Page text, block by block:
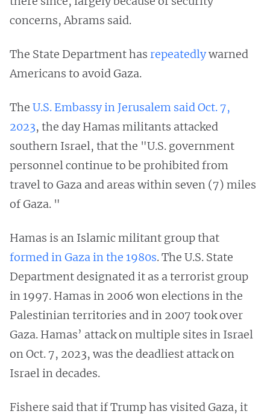
concerns, Abrams said.
The State Department has repeatedlywarned
Americans to avoid Gaza.
The U.S. Embassy in Jerusalem said Oct. 7,
2023, the day Hamas militants attacked
southern Israel, that the "U.S. government
personnel continue to be prohibited from
travel to Gaza and areas within seven (7) miles
of Gaza. "
Hamas is an Islamic militant group that
formed in Gaza in the 1980s. The U.S. State
Department designated it as a terrorist group
in 1997. Hamas in 2006 won elections in the
Palestinian territories and in 2007 took over
Gaza. Hamas’ attack on multiple sites in Israel
on Oct. 7, 2023, was the deadliest attack on
Israel in decades.
Fishere said that if Trump has visited Gaza, it